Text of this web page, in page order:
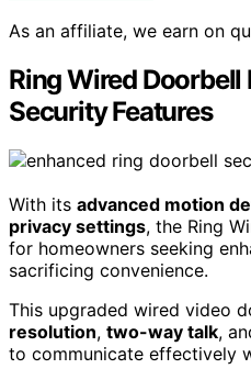
As an affiliate, we earn on
Ring Wired
Security Features
With its advanced motion
privacy settings, the Ring
for homeowners seeking
sacrificing convenience.
This upgraded wired video
resolution, two-way talk,
to communicate effectively